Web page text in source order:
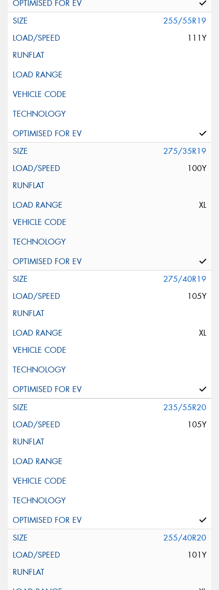
255/55R19
111Y
275/35R19
100Y
XL
275/40R19
105Y
XL
235/55R20
105Y
255/40R20
101Y